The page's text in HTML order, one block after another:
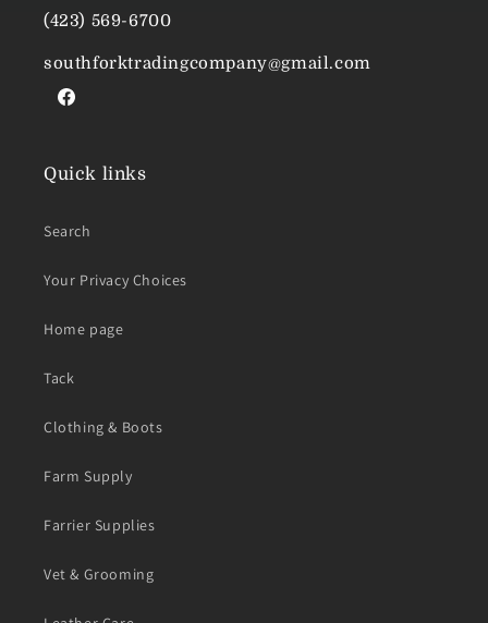
(423) 569-6700
southforktradingcompany@gmail.com
Facebook
Quick links
Search
Your Privacy Choices
Home page
Tack
Clothing & Boots
Farm Supply
Farrier Supplies
Vet & Grooming